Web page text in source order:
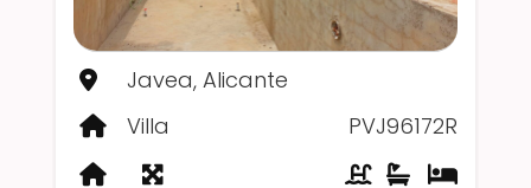
Javea, Alicante
Villa
PVJ96172R